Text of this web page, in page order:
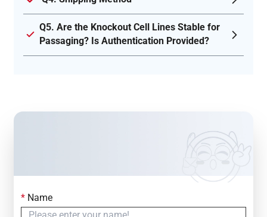
Q5. Are the Knockout Cell Lines Stable for
Passaging? Is Authentication Provided?
Contact Us
*Name